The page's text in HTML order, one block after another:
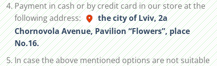
Payment in cash or by credit card in our store at the
following address:
the city of Lviv, 2а
Chornovola Avenue, Pavilion “Flowers”, place
No.16.
In case the above mentioned options are not suitable